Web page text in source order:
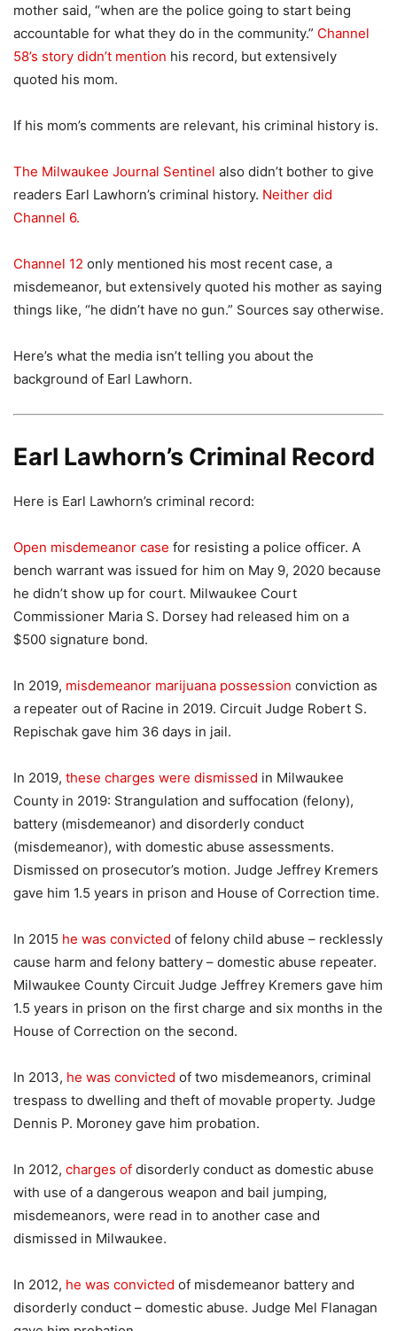
mother said, “when are the police going to start being
accountable for what they do in the community.” Channel
58’s story didn’t mention his record, but extensively
quoted his mom.
If his mom’s comments are relevant, his criminal history is.
The Milwaukee Journal Sentinel also didn’t bother to give
readers Earl Lawhorn’s criminal history. Neither did
Channel 6.
Channel 12 only mentioned his most recent case, a
misdemeanor, but extensively quoted his mother as saying
things like, “he didn’t have no gun.” Sources say otherwise.
Here’s what the media isn’t telling you about the
background of Earl Lawhorn.
Earl Lawhorn’s Criminal Record
Here is Earl Lawhorn’s criminal record:
Open misdemeanor case for resisting a police officer. A
bench warrant was issued for him on May 9, 2020 because
he didn’t show up for court. Milwaukee Court
Commissioner Maria S. Dorsey had released him on a
$500 signature bond.
In 2019, misdemeanor marijuana possession conviction as
a repeater out of Racine in 2019. Circuit Judge Robert S.
Repischak gave him 36 days in jail.
In 2019, these charges were dismissed in Milwaukee
County in 2019: Strangulation and suffocation (felony),
battery (misdemeanor) and disorderly conduct
(misdemeanor), with domestic abuse assessments.
Dismissed on prosecutor’s motion. Judge Jeffrey Kremers
gave him 1.5 years in prison and House of Correction time.
In 2015 he was convicted of felony child abuse – recklessly
cause harm and felony battery – domestic abuse repeater.
Milwaukee County Circuit Judge Jeffrey Kremers gave him
1.5 years in prison on the first charge and six months in the
House of Correction on the second.
In 2013, he was convicted of two misdemeanors, criminal
trespass to dwelling and theft of movable property. Judge
Dennis P. Moroney gave him probation.
In 2012, charges of disorderly conduct as domestic abuse
with use of a dangerous weapon and bail jumping,
misdemeanors, were read in to another case and
dismissed in Milwaukee.
In 2012, he was convicted of misdemeanor battery and
disorderly conduct – domestic abuse. Judge Mel Flanagan